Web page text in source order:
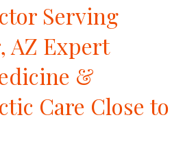
Serving
AZ Expert
&
Care Close to